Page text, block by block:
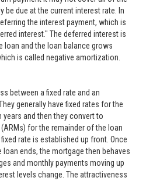
be due at the current interest rate. In
the interest payment, which is
interest." The deferred interest is
loan and the loan balance grows
is called negative amortization.
between a fixed rate and an
generally have fixed rates for the
years and then they convert to
for the remainder of the loan
rate is established up front. Once
ends, the mortgage then behaves
and monthly payments moving up
levels change. The attractiveness